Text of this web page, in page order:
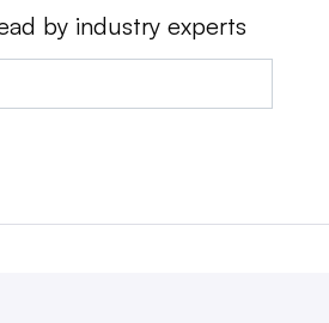
by industry experts